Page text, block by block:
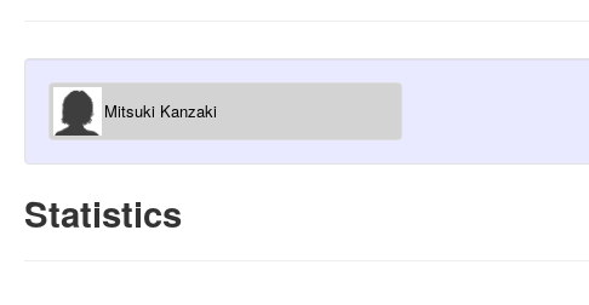
Mitsuki Kanzaki
Statistics